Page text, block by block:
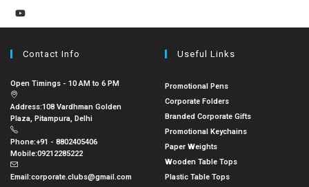
Contact Info
Open Timings - 10 AM to 6 PM
Address:108 Vardhman Golden
Plaza, Pitampura, Delhi
Phone:+91 - 8802405406
Mobile:09212285222
Email:corporate.clubs@gmail.com
Useful Links
Promotional Pens
Corporate Folders
Branded Corporate Gifts
Promotional Keychains
Paper Weights
Wooden Table Tops
Plastic Table Tops